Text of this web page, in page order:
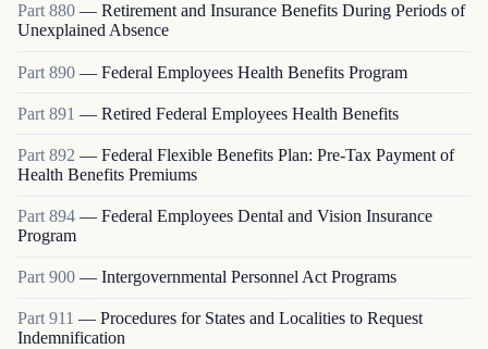
Part 880 — Retirement and Insurance Benefits During Periods of
Unexplained Absence
Part 890 — Federal Employees Health Benefits Program
Part 891 — Retired Federal Employees Health Benefits
Part 892 — Federal Flexible Benefits Plan: Pre-Tax Payment of
Health Benefits Premiums
Part 894 — Federal Employees Dental and Vision Insurance
Program
Part 900 — Intergovernmental Personnel Act Programs
Part911 — Procedures for States and Localities to Request
Indemnification